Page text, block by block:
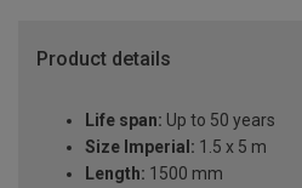
Product details
Life span: Up to 50 years
Size Imperial: 1.5 x 5 m
Length: 1500 mm